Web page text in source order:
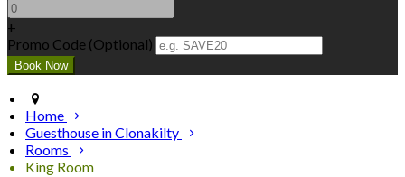
+
Promo Code (Optional)
Home
Guesthouse in Clonakilty
Rooms
King Room